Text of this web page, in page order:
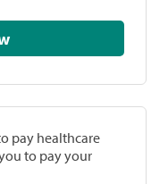
pay healthcare
to pay your